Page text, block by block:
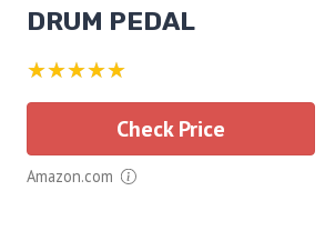
DRUM PEDAL
★★★★★
Check Price
Amazon.com